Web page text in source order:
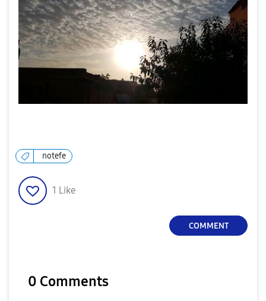
notefe
1 Like
COMMENT
0 Comments